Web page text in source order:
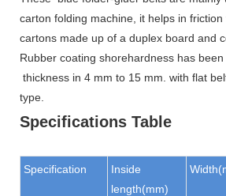
carton folding machine, it helps in
cartons made up of a duplex board and
Rubber coating shorehardness has been
thickness in 4 mm to 15 mm. with flat
type.
Specifications Table
Specification
Inside
length(mm)